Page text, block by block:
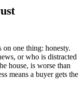
on one thing: honesty.
or who is distracted
house, is worse than
means a buyer gets the